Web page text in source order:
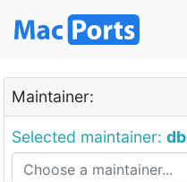
Maintainer:
Selected maintainer: